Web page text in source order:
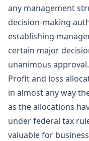
any management
decision-making
establishing
certain major
unanimous approval.
Profit and loss
in almost any way
as the allocations
under federal tax
valuable for